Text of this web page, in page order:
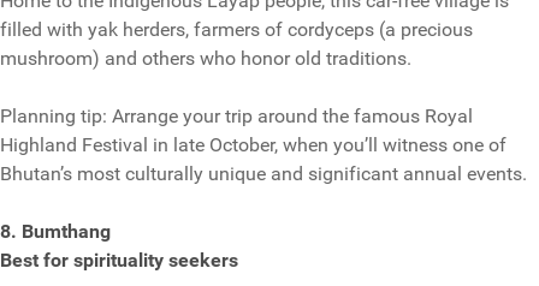
filled with yak herders, farmers of cordyceps (a precious
mushroom) and others who honor old traditions.
Planning tip: Arrange your trip around the famous Royal
Highland Festival in late October, when you’ll witness one of
Bhutan’s most culturally unique and significant annual events.
8. Bumthang
Best for spirituality seekers